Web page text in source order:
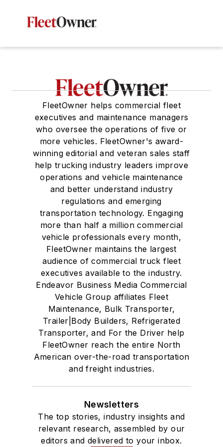
FleetOwner helps commercial fleet
executives and maintenance managers
who oversee the operations of five or
more vehicles. FleetOwner's award-
winning editorial and veteran sales staff
help trucking industry leaders improve
operations and vehicle maintenance
and better understand industry
regulations and emerging
transportation technology. Engaging
more than half a million commercial
vehicle professionals every month,
FleetOwner maintains the largest
audience of commercial truck fleet
executives available to the industry.
Endeavor Business Media Commercial
Vehicle Group affiliates Fleet
Maintenance, Bulk Transporter,
Trailer|Body Builders, Refrigerated
Transporter, and For the Driver help
FleetOwner reach the entire North
American over-the-road transportation
and freight industries.
Newsletters
The top stories, industry insights and
relevant research, assembled by our
editors and delivered to your inbox.